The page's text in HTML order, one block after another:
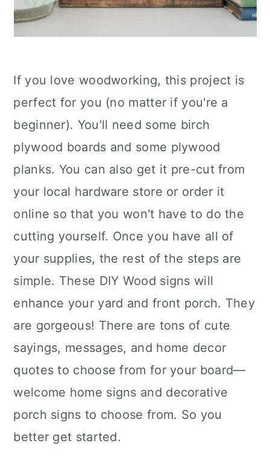
If you love woodworking, this project is
perfect for you (no matter if you're a
beginner). You'll need some birch
plywood boards and some plywood
planks. You can also get it pre-cut from
your local hardware store or order it
online so that you won't have to do the
cutting yourself. Once you have all of
your supplies, the rest of the steps are
simple. These DIY Wood signs will
enhance your yard and front porch. They
are gorgeous! There are tons of cute
sayings, messages, and home decor
quotes to choose from for your board—
welcome home signs and decorative
porch signs to choose from. So you
better get started.